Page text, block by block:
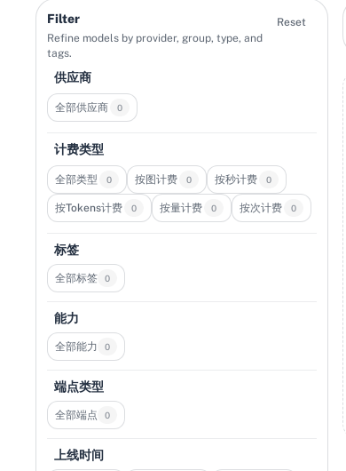
Filter
Refine models by provider, group, type, and
tags.
Reset
供应商
全部供应商 0
计费类型
全部类型 0 按图计费 0 按秒计费 0
按Tokens计费 0 按量计费 0 按次计费 0
标签
全部标签 0
能力
全部能力 0
端点类型
全部端点 0
上线时间